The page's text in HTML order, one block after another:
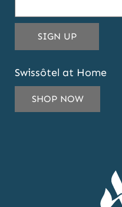
SIGN UPTHIS
EMAIL
TO
SUBSCRIBE
TO
OUR
Swissôtel at Home
SHOP NOW